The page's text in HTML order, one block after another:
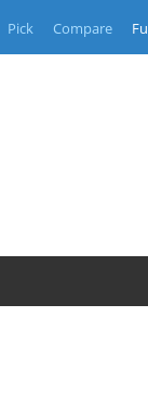
Pick Compare